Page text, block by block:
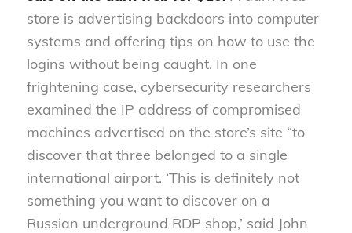
store is advertising backdoors into computer
systems and offering tips on how to use the
logins without being caught. In one
frightening case, cybersecurity researchers
examined the IP address of compromised
machines advertised on the store’s site “to
discover that three belonged to a single
international airport. ‘This is definitely not
something you want to discover on a
Russian underground RDP shop,’ said John